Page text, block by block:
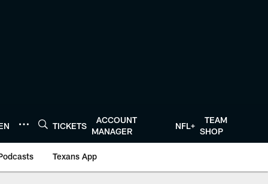
TICKETS
ACCOUNT
MANAGER
NFL+
TEAM
SHOP
Texans App